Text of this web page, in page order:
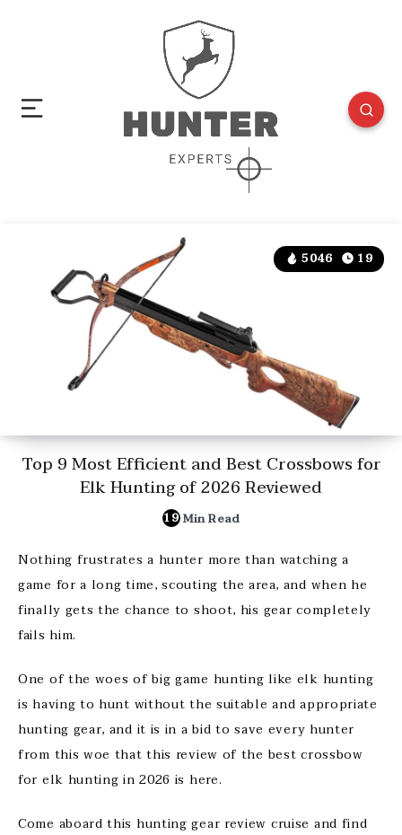
5046 19
Top 9 Most Efficient and Best Crossbows for
Elk Hunting of 2026 Reviewed
19Min Read
Nothing frustrates a hunter more than watching a
game for a long time, scouting the area, and when he
finally gets the chance to shoot, his gear completely
fails him.
One of the woes of big game hunting like elk hunting
is having to hunt without the suitable and appropriate
hunting gear, and it is in a bid to save every hunter
from this woe that this review of the best crossbow
for elk hunting in 2026 is here.
Come aboard this hunting gear review cruise and find